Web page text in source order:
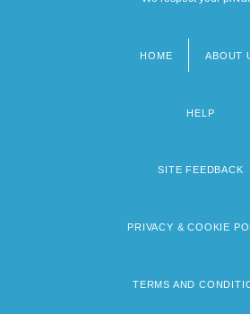
HOME ABOUT
HELP
SITE FEEDBACK
PRIVACY & COOKIE
TERMS AND